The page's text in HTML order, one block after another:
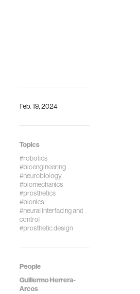
Feb. 19, 2024
Topics
#robotics
#bioengineering
#neurobiology
#biomechanics
#prosthetics
#bionics
#neural interfacing and
control
#prosthetic design
People
Guillermo Herrera-
Arcos